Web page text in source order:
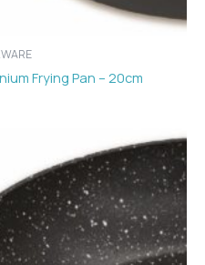
Frying Pan – 20cm